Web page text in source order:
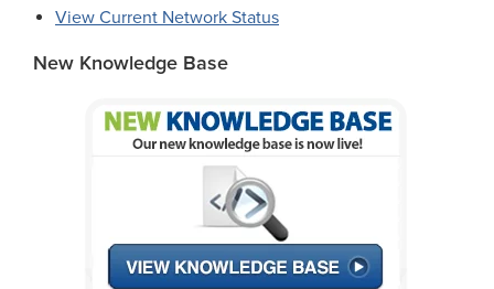
View Current Network Status
New Knowledge Base